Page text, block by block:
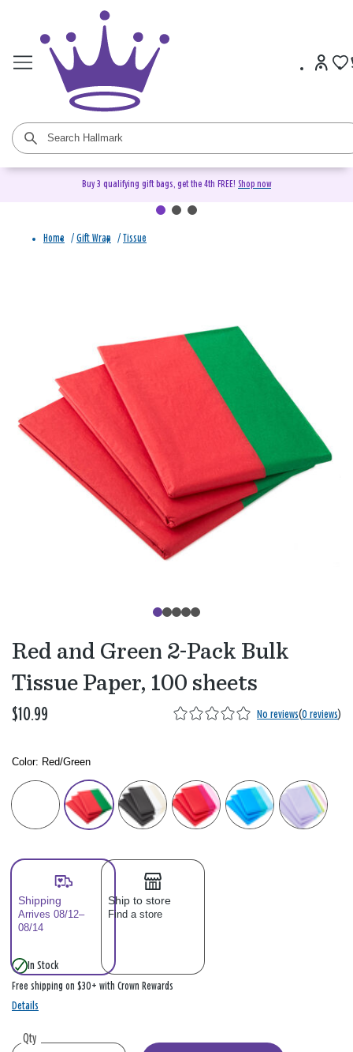
Buy 3 qualifying gift bags, get the 4th FREE! Shop now
Home / Gift Wrap / Tissue
Red and Green 2-Pack Bulk
Tissue Paper, 100 sheets
$10.99 No reviews(0 reviews)
Color: Please select
Color: Red/Green
Shipping
Arrives 08/12–
08/14
Ship to store
Find a store
In Stock
Free shipping on $30+ with Crown Rewards
Details
Qty